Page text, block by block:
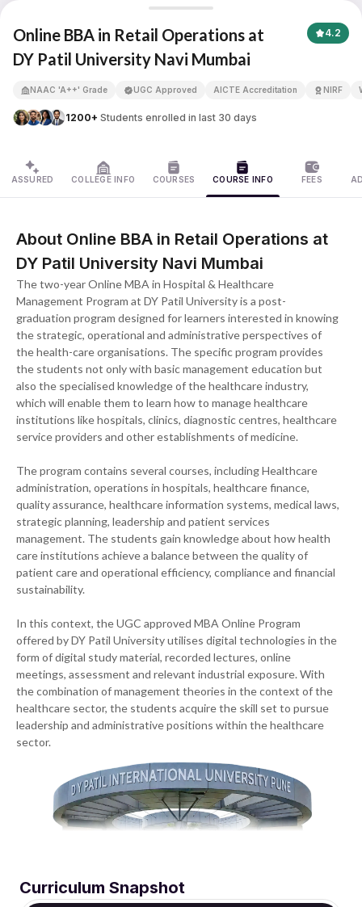
APNA ADVANTAGE ASSURED
Online BBA in Retail Operations at
DY Patil University Navi Mumbai
4.2
NAAC 'A++' Grade UGC Approved AICTE Accreditation NIRF
1200+ Students enrolled in last 30 days
ASSURED COLLEGE INFO COURSES COURSE INFO FEES
About Online BBA in Retail Operations at
DY Patil University Navi Mumbai
The two-year Online MBA in Hospital & Healthcare
Management Program at DY Patil University is a post-
graduation program designed for learners interested in knowing
the strategic, operational and administrative perspectives of
the health-care organisations. The specific program provides
the students not only with basic management education but
also the specialised knowledge of the healthcare industry,
which will enable them to learn how to manage healthcare
institutions like hospitals, clinics, diagnostic centres, healthcare
service providers and other establishments of medicine.
The program contains several courses, including Healthcare
administration, operations in hospitals, healthcare finance,
quality assurance, healthcare information systems, medical laws,
strategic planning, leadership and patient services
management. The students gain knowledge about how health
care institutions achieve a balance between the quality of
patient care and operational efficiency, compliance and financial
sustainability.
In this context, the UGC approved MBA Online Program
offered by DY Patil University utilises digital technologies in the
form of digital study material, recorded lectures, online
meetings, assessment and relevant industrial exposure. With
the combination of management theories in the context of the
healthcare sector, the students acquire the skill set to pursue
leadership and administrative positions within the healthcare
sector.
Curriculum Snapshot